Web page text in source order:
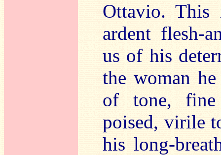
Ottavio.
ardent flesh-
us of his
the woman
of tone, fine
poised, virile
his long-